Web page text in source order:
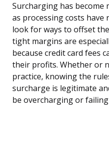
Surcharging has become
as processing costs have
look for ways to offset
tight margins are
because credit card fees
their profits. Whether or
practice, knowing the
surcharge is legitimate
be overcharging or